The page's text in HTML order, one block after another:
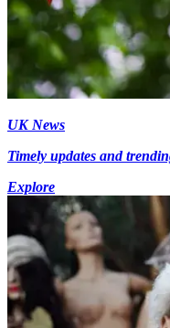
UK News
Timely updates and
Explore